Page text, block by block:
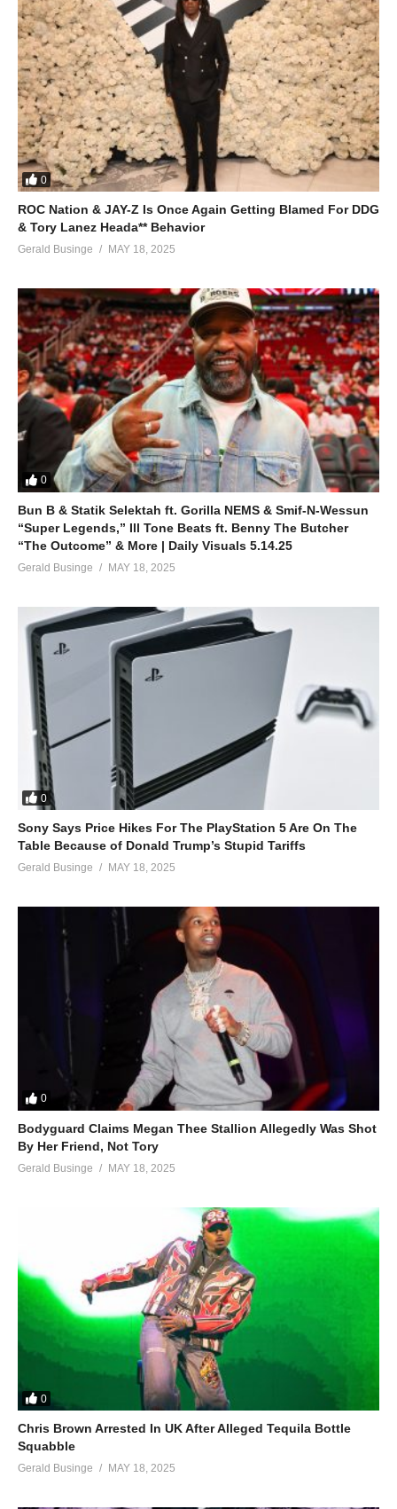
0
ROC Nation & JAY-Z Is Once Again Getting Blamed For DDG
& Tory Lanez Heada** Behavior
Gerald Businge MAY 18, 2025
0
Bun B & Statik Selektah ft. Gorilla NEMS & Smif-N-Wessun
“Super Legends,” Ill Tone Beats ft. Benny The Butcher
“The Outcome” & More | Daily Visuals 5.14.25
Gerald Businge MAY 18, 2025
0
Sony Says Price Hikes For The PlayStation 5 Are On The
Table Because of Donald Trump’s Stupid Tariffs
Gerald Businge MAY 18, 2025
0
Bodyguard Claims Megan Thee Stallion Allegedly Was Shot
By Her Friend, Not Tory
Gerald Businge MAY 18, 2025
0
Chris Brown Arrested In UK After Alleged Tequila Bottle
Squabble
Gerald Businge MAY 18, 2025